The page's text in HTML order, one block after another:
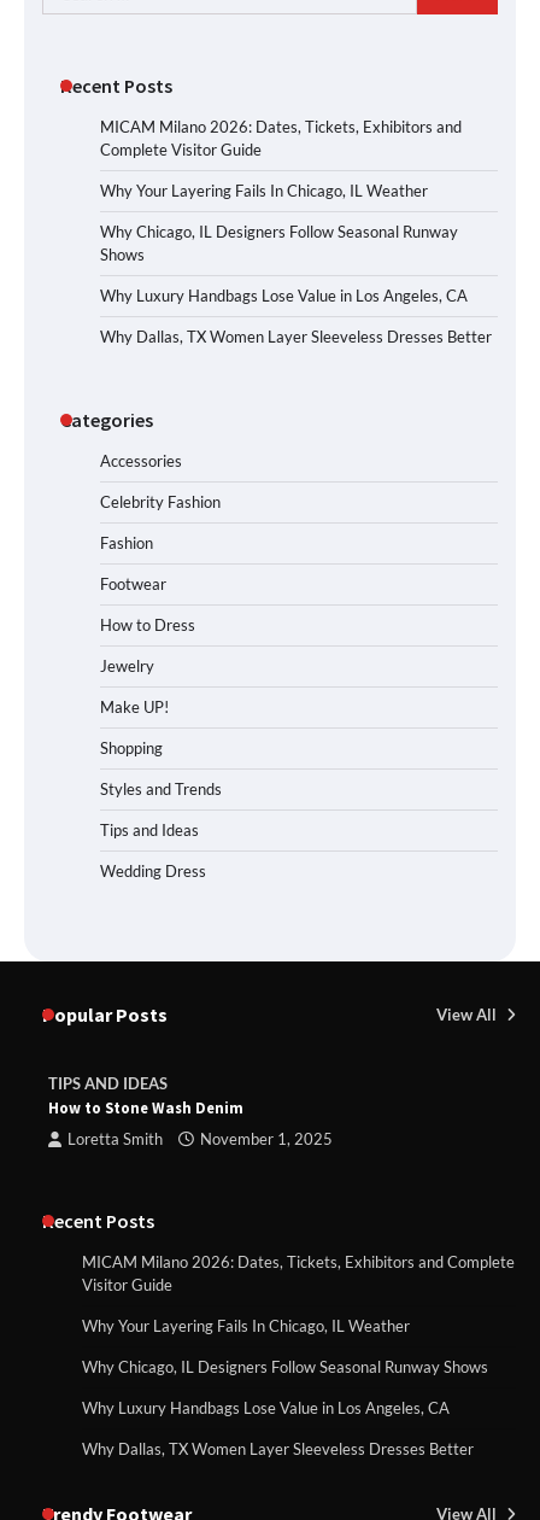
for:
Recent Posts
MICAM Milano 2026: Dates, Tickets, Exhibitors and
Complete Visitor Guide
Why Your Layering Fails In Chicago, IL Weather
Why Chicago, IL Designers Follow Seasonal Runway
Shows
Why Luxury Handbags Lose Value in Los Angeles, CA
Why Dallas, TX Women Layer Sleeveless Dresses Better
Categories
Accessories
Celebrity Fashion
Fashion
Footwear
How to Dress
Jewelry
Make UP!
Shopping
Styles and Trends
Tips and Ideas
Wedding Dress
Popular Posts View All
TIPS AND IDEAS
How to Stone Wash Denim
Loretta Smith November 1, 2025
Recent Posts
MICAM Milano 2026: Dates, Tickets, Exhibitors and Complete
Visitor Guide
Why Your Layering Fails In Chicago, IL Weather
Why Chicago, IL Designers Follow Seasonal Runway Shows
Why Luxury Handbags Lose Value in Los Angeles, CA
Why Dallas, TX Women Layer Sleeveless Dresses Better
Trendy Footwear View All